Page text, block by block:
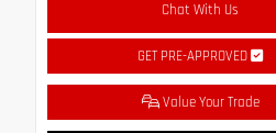
Chat With Us
GET PRE-APPROVED
Value Your Trade